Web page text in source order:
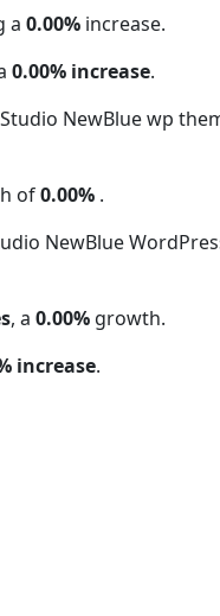
a 0.00% increase.
0.00% increase.
NewBlue wp
of0.00% .
NewBlue
, a 0.00% growth.
increase.